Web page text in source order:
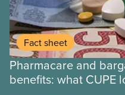
Fact sheet
Pharmacare and
benefits: what CUPE